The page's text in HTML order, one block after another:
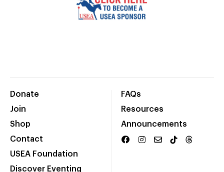
Donate
Join
Shop
Contact
USEA Foundation
Discover Eventing
FAQs
Resources
Announcements